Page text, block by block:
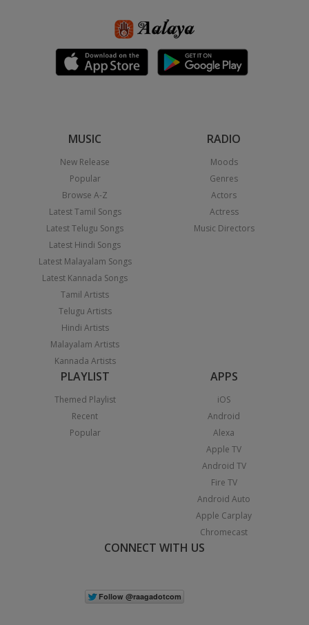
MUSIC
New Release
Popular
Browse A-Z
Latest Tamil Songs
Latest Telugu Songs
Latest Hindi Songs
Latest Malayalam Songs
Latest Kannada Songs
Tamil Artists
Telugu Artists
Hindi Artists
Malayalam Artists
Kannada Artists
RADIO
Moods
Genres
Actors
Actress
Music Directors
PLAYLIST
Themed Playlist
Recent
Popular
APPS
iOS
Android
Alexa
Apple TV
Android TV
Fire TV
Android Auto
Apple Carplay
Chromecast
CONNECT WITH US